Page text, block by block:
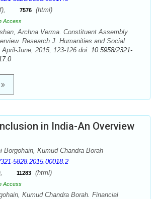
7576 (html)
Access
Archna Verma. Constituent Assembly
Research J. Humanities and Social
June, 2015, 123-126 doi: 10.5958/2321-
in India-An Overview
Borgohain, Kumud Chandra Borah
5828.2015.00018.2
11283 (html)
Access
Kumud Chandra Borah. Financial